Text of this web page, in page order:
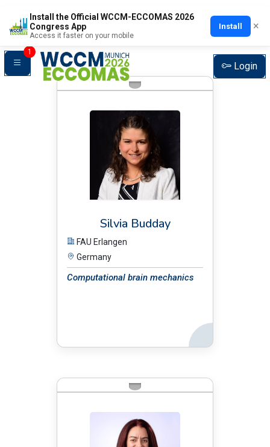
Install the Official WCCM-ECCOMAS 2026
Congress App
Access it faster on your mobile
Install ×
1
Login
Plenary Speakers
Silvia Budday
FAU Erlangen
Germany
Computational brain mechanics
Back